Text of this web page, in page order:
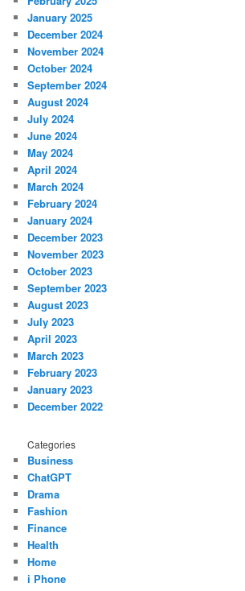
January 2025
December 2024
November 2024
October 2024
September 2024
August 2024
July 2024
June 2024
May 2024
April 2024
March 2024
February 2024
January 2024
December 2023
November 2023
October 2023
September 2023
August 2023
July 2023
April 2023
March 2023
February 2023
January 2023
December 2022
Categories
Business
ChatGPT
Drama
Fashion
Finance
Health
Home
i Phone